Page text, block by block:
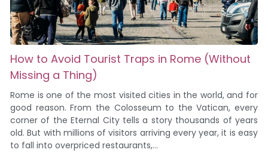
How to Avoid Tourist Traps in Rome (Without
Missing a Thing)
Rome is one of the most visited cities in the world, and for
good reason. From the Colosseum to the Vatican, every
corner of the Eternal City tells a story thousands of years
old. But with millions of visitors arriving every year, it is easy
to fall into overpriced restaurants,...